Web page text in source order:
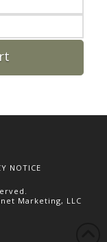
NOTICE
Marketing, LLC